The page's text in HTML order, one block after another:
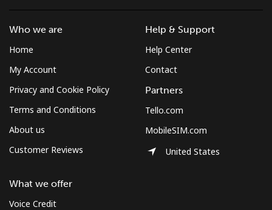
Hello!
Forgot Password →
Who we are
Home
My Account
Privacy and Cookie Policy
Terms and Conditions
About us
Customer Reviews
What we offer
Voice Credit
Help & Support
Help Center
Contact
Partners
Tello.com
MobileSIM.com
United States